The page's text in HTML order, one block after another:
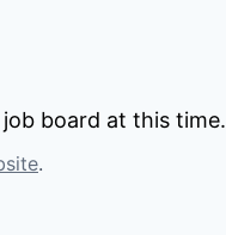
board at this time.
.